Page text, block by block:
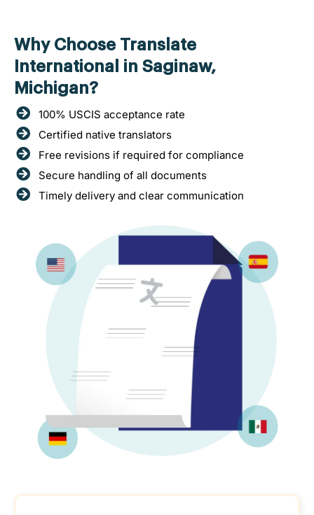
Why Choose Translate
International in Saginaw,
Michigan?
100% USCIS acceptance rate
Certified native translators
Free revisions if required for compliance
Secure handling of all documents
Timely delivery and clear communication